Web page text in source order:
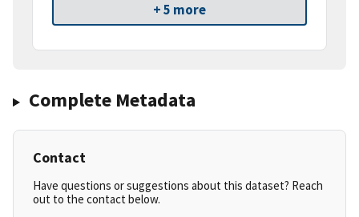
+ 5 more
Complete Metadata
Contact
Have questions or suggestions about this dataset? Reach
out to the contact below.